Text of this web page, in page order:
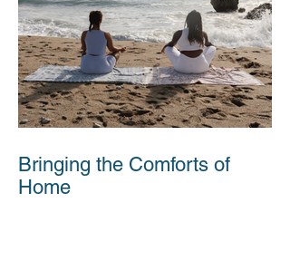
Bringing the Comforts of
Home